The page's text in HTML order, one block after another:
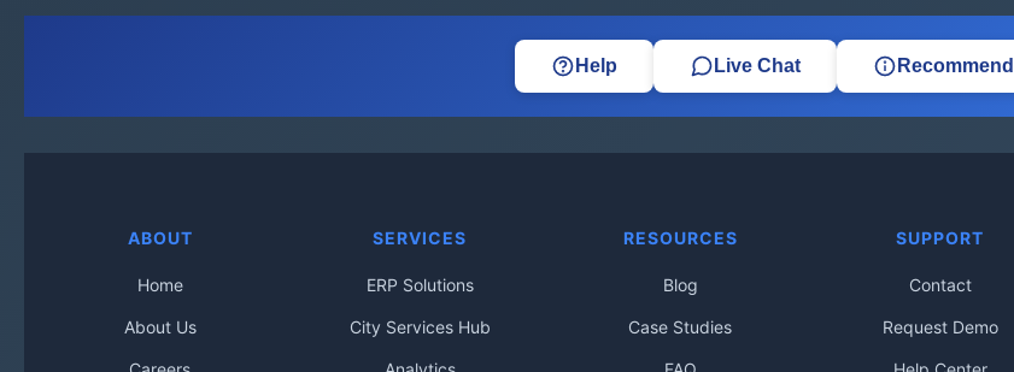
Help Live Chat
ABOUT
Home
About Us
SERVICES
ERP Solutions
City Services Hub
RESOURCES
Blog
Case Studies
SUPPORT
Contact
Request Demo